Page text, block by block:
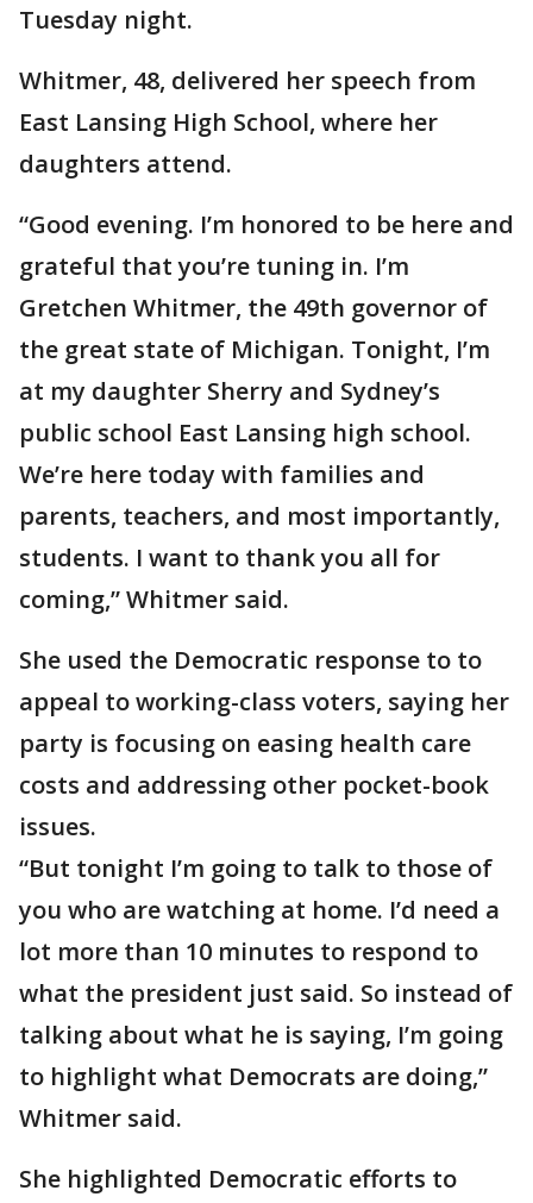
Tuesday night.
Whitmer, 48, delivered her speech from
East Lansing High School, where her
daughters attend.
“Good evening. I’m honored to be here and
grateful that you’re tuning in. I’m
Gretchen Whitmer, the 49th governor of
the great state of Michigan. Tonight, I’m
at my daughter Sherry and Sydney’s
public school East Lansing high school.
We’re here today with families and
parents, teachers, and most importantly,
students. I want to thank you all for
coming,” Whitmer said.
She used the Democratic response to to
appeal to working-class voters, saying her
party is focusing on easing health care
costs and addressing other pocket-book
issues.
“But tonight I’m going to talk to those of
you who are watching at home. I’d need a
lot more than 10 minutes to respond to
what the president just said. So instead of
talking about what he is saying, I’m going
to highlight what Democrats are doing,”
Whitmer said.
She highlighted Democratic efforts to